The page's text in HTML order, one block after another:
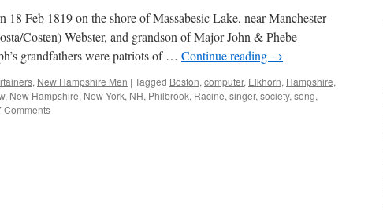
18 Feb 1819 on the shore of Massabesic Lake, near Manchester
Costen) Webster, and grandson of Major John & Phebe
grandfathers were patriots of … Continue reading →
, New Hampshire Men | Tagged Boston, computer, Elkhorn, Hampshire,
, New Hampshire, New York, NH, Philbrook, Racine, singer, society, song,
Comments